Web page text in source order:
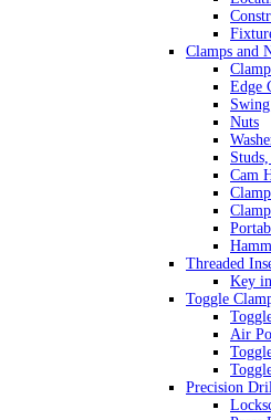
Clamps and
Edge
Nuts
Cam
Threaded
Key
Toggle
Air
Precision